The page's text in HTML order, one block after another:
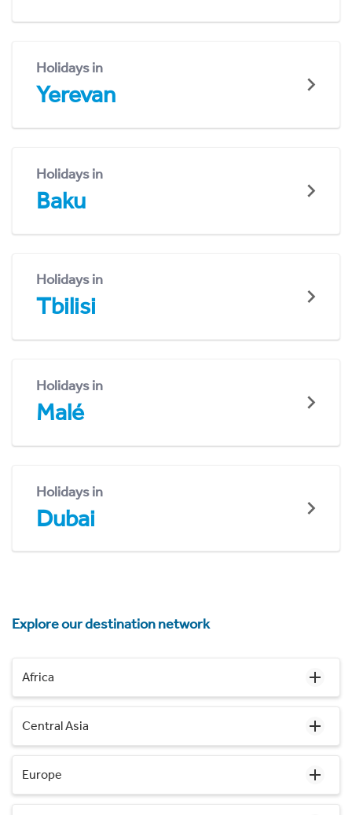
Holidays in
Yerevan
Holidays in
Baku
Holidays in
Tbilisi
Holidays in
Malé
Holidays in
Dubai
Explore our destination network
Africa
Central Asia
Europe